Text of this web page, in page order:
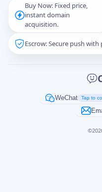
Buy Now: Fixed price,
instant domain
acquisition.
Escrow: Secure push
WeChat Tap to
©
Captcha*